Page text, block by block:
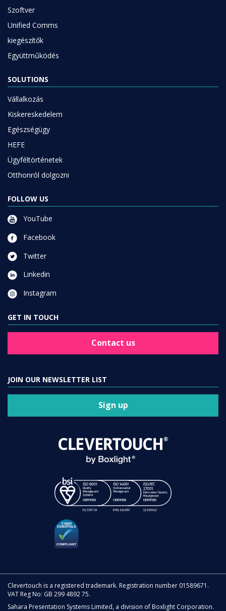
Szoftver
Unified Comms
kiegészítők
Együttműködés
SOLUTIONS
Vállalkozás
Kiskereskedelem
Egészségügy
HEFE
Ügyféltörténetek
Otthonról dolgozni
FOLLOW US
YouTube
Facebook
Twitter
Linkedin
Instagram
GET IN TOUCH
Contact us
JOIN OUR NEWSLETTER LIST
Sign up
Clevertouch is a registered trademark. Registration number 01589671.
VAT Reg No: GB 299 4892 75.
Sahara Presentation Systems Limited, a division of Boxlight Corporation.